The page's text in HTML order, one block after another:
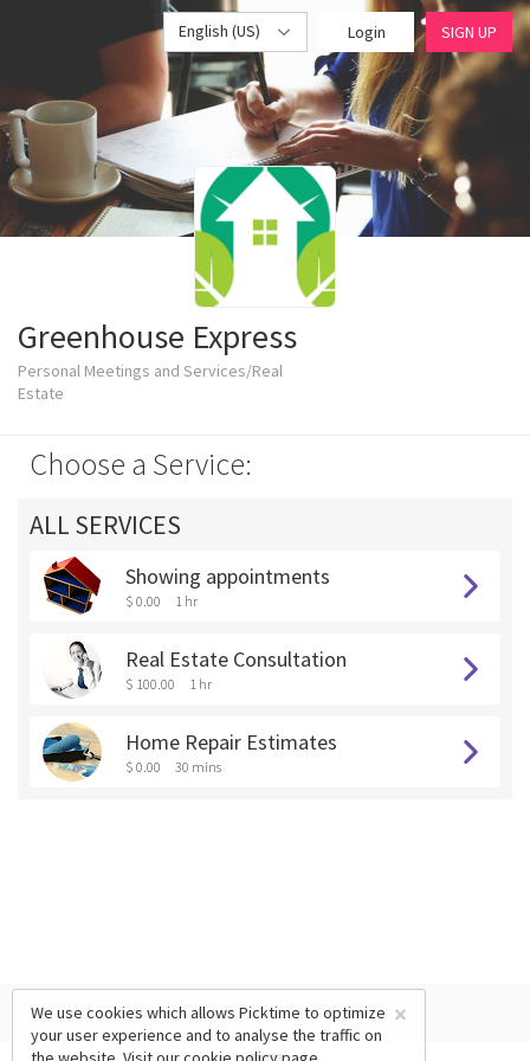
English (US) Login SIGN UP
Greenhouse Express
Personal Meetings and Services/Real
Estate
Choose a Service:
ALL SERVICES
Showing appointments
$ 0.00 1 hr
Real Estate Consultation
$ 100.00 1 hr
Home Repair Estimates
$ 0.00 30 mins
×
We use cookies which allows Picktime to optimize
your user experience and to analyse the traffic on